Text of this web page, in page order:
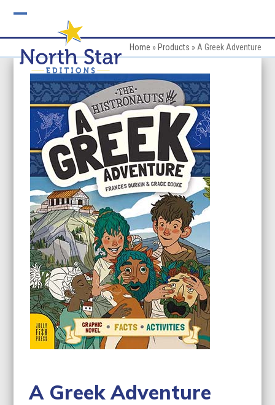
mobile
menu
mobile
menu
Home » Products » A Greek Adventure
A Greek Adventure